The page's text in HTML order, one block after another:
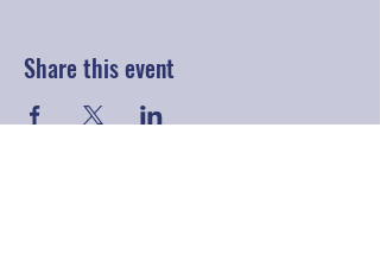
Share this event